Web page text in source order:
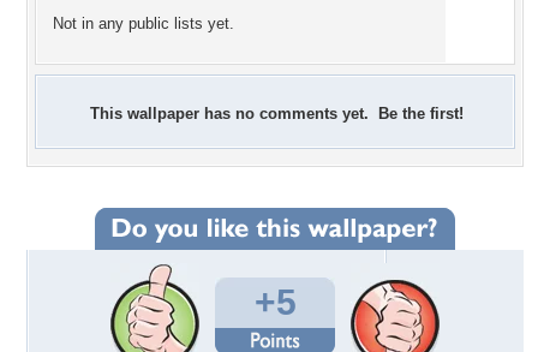
Not in any public lists yet.
This wallpaper has no comments yet. Be the first!
+5